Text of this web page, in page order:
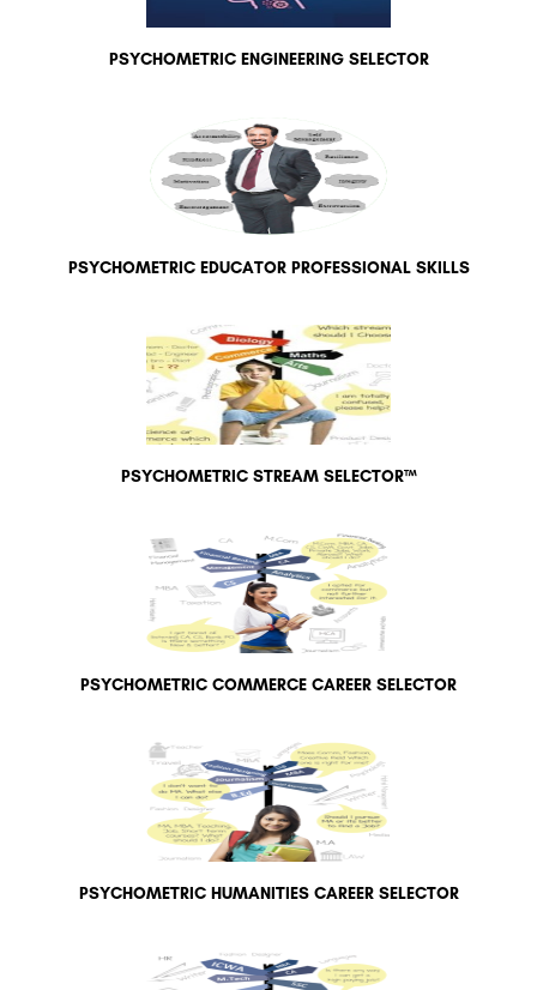
PSYCHOMETRIC ENGINEERING SELECTOR
PSYCHOMETRIC EDUCATOR PROFESSIONAL SKILLS
PSYCHOMETRIC STREAM SELECTOR™
PSYCHOMETRIC COMMERCE CAREER SELECTOR
PSYCHOMETRIC HUMANITIES CAREER SELECTOR